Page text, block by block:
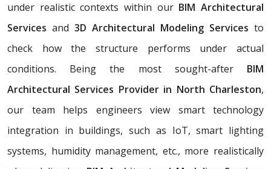
under realistic contexts within our BIM Architectural
Services and 3D Architectural Modeling Services to
check how the structure performs under actual
conditions. Being the most sought-after BIM
Architectural Services Provider in North Charleston,
our team helps engineers view smart technology
integration in buildings, such as IoT, smart lighting
systems, humidity management, etc., more realistically